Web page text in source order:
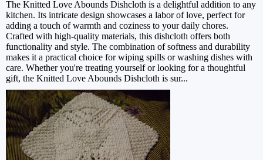
The Knitted Love Abounds Dishcloth is a delightful addition to any
kitchen. Its intricate design showcases a labor of love, perfect for
adding a touch of warmth and coziness to your daily chores.
Crafted with high-quality materials, this dishcloth offers both
functionality and style. The combination of softness and durability
makes it a practical choice for wiping spills or washing dishes with
care. Whether you're treating yourself or looking for a thoughtful
gift, the Knitted Love Abounds Dishcloth is sur...